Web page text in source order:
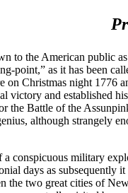
to the American public
point,” as it has been
on Christmas night 1776
victory and established
the Battle of the
although strangely
conspicuous military
days as subsequently
the two great cities of